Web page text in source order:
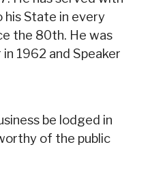
his State in every
the 80th. He was
1962 and Speaker
be lodged in
of the public